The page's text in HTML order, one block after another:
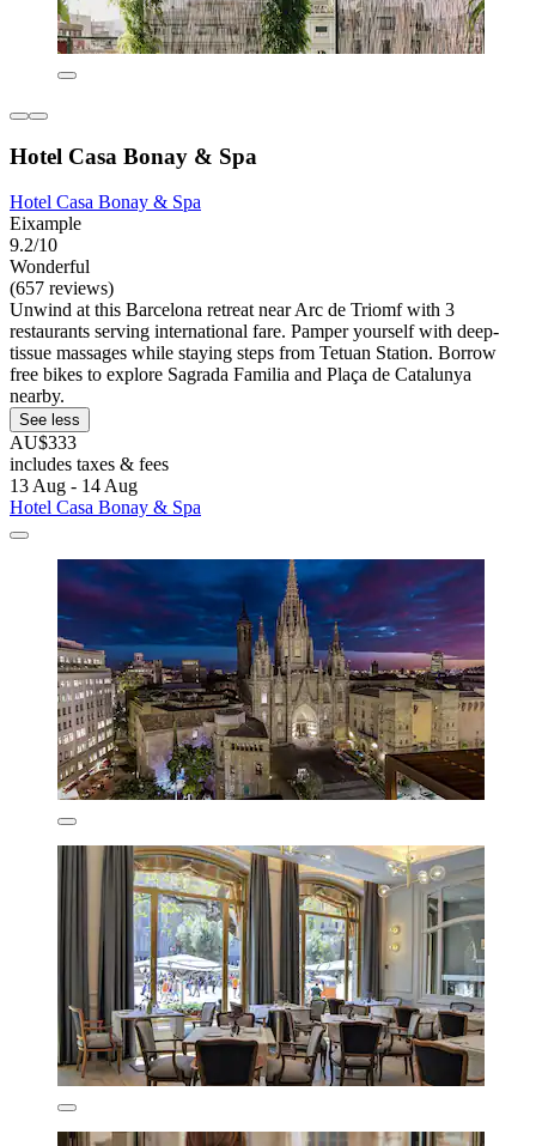
Hotel Casa Bonay & Spa
Hotel Casa Bonay & Spa
Eixample
9.2/10
Wonderful
(657 reviews)
Unwind at this Barcelona retreat near Arc de Triomf with 3
restaurants serving international fare. Pamper yourself with deep-
tissue massages while staying steps from Tetuan Station. Borrow
free bikes to explore Sagrada Familia and Plaça de Catalunya
nearby.
See less
AU$333
includes taxes & fees
13 Aug - 14 Aug
Hotel Casa Bonay & Spa